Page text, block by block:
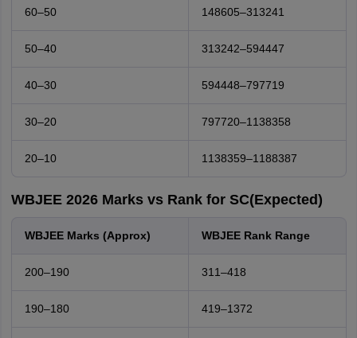
60–50 148605–313241
50–40 313242–594447
40–30 594448–797719
30–20 797720–1138358
20–10 1138359–1188387
WBJEE 2026 Marks vs Rank for SC(Expected)
WBJEE Marks (Approx) WBJEE Rank Range
200–190 311–418
190–180 419–1372